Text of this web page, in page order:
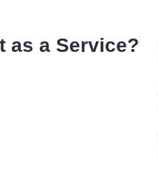
as a Service?